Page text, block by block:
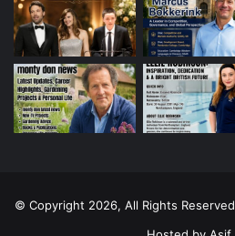
© Copyright 2026, All Rights